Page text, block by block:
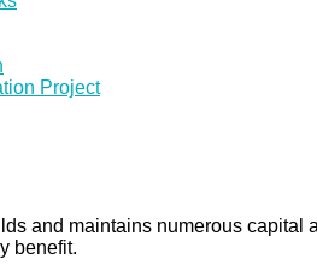
Project
and maintains numerous capital
benefit.